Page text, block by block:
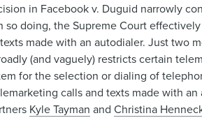
in Facebook v. Duguid narrowly
doing, the Supreme Court
made with an autodialer. Just two
(and vaguely) restricts certain
for the selection or dialing of
calls and texts made with an
Kyle Tayman andChristina